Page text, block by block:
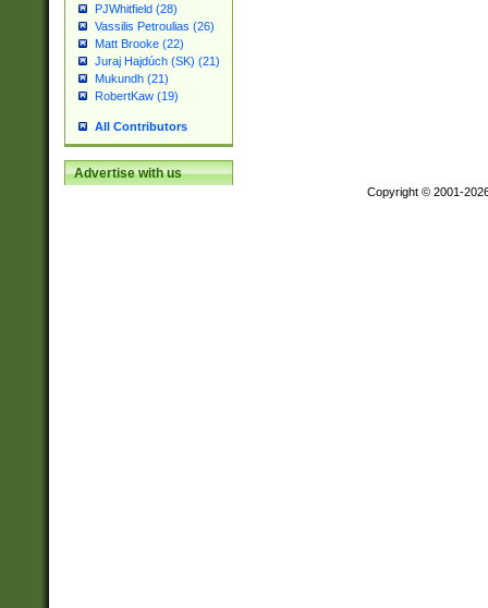
PJWhitfield (28)
Vassilis Petroulias (26)
Matt Brooke (22)
Juraj Hajdúch (SK) (21)
Mukundh (21)
RobertKaw (19)
All Contributors
Advertise with us
Copyright © 2001-